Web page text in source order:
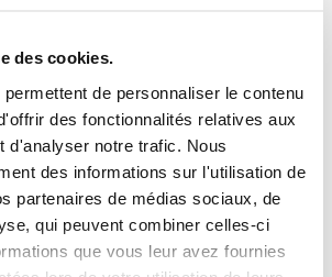
des cookies.
de personnaliser le contenu
des fonctionnalités relatives aux
d'analyser notre trafic. Nous
des informations sur l'utilisation de
partenaires de médias sociaux, de
qui peuvent combiner celles-ci
que vous leur avez fournies